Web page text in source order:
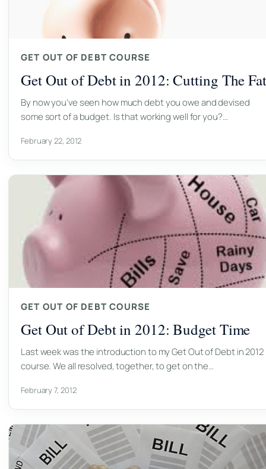
GET OUT OF DEBT COURSE
Get Out of Debt in 2012: Cutting The Fat
By now you’ve seen how much debt you owe and devised
some sort of a budget. Is that working well for you?…
February 22, 2012
GET OUT OF DEBT COURSE
Get Out of Debt in 2012: Budget Time
Last week was the introduction to my Get Out of Debt in 2012
course. We all resolved, together, to get on the…
February 7, 2012